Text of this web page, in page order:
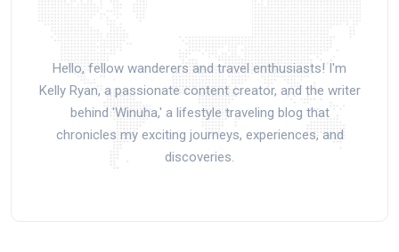
Hello, fellow wanderers and travel enthusiasts! I'm
Kelly Ryan, a passionate content creator, and the writer
behind 'Winuha,' a lifestyle traveling blog that
chronicles my exciting journeys, experiences, and
discoveries.